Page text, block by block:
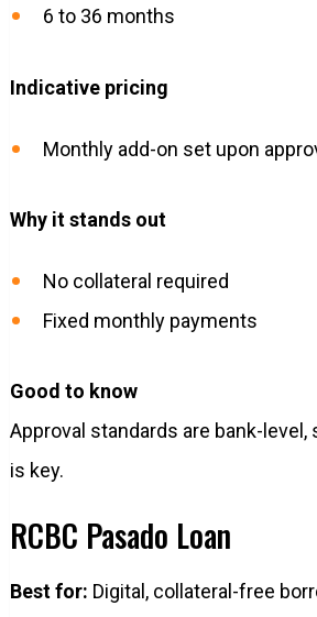
6 to 36 months
Indicative pricing
Monthly add-on set upon
Why it stands out
No collateral required
Fixed monthly payments
Good to know
Approval standards are bank-
is key.
RCBC Pasado Loan
Best for: Digital, collateral-free